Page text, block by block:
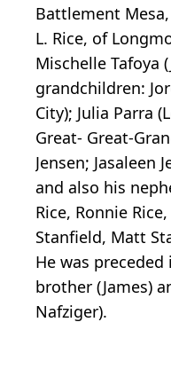
Battlement
L. Rice, of
Mischelle Tafoya
grandchildren:
City); Julia Parra
Great- Great-
Jensen; Jasaleen
and also his
Rice, Ronnie
Stanfield, Matt
He was
brother (James)
Nafziger).